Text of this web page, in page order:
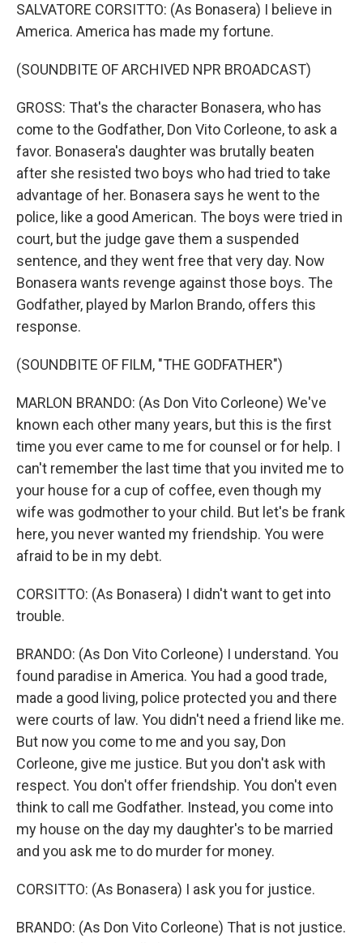
SALVATORE CORSITTO: (As Bonasera) I believe in
America. America has made my fortune.
(SOUNDBITE OF ARCHIVED NPR BROADCAST)
GROSS: That's the character Bonasera, who has
come to the Godfather, Don Vito Corleone, to ask a
favor. Bonasera's daughter was brutally beaten
after she resisted two boys who had tried to take
advantage of her. Bonasera says he went to the
police, like a good American. The boys were tried in
court, but the judge gave them a suspended
sentence, and they went free that very day. Now
Bonasera wants revenge against those boys. The
Godfather, played by Marlon Brando, offers this
response.
(SOUNDBITE OF FILM, "THE GODFATHER")
MARLON BRANDO: (As Don Vito Corleone) We've
known each other many years, but this is the first
time you ever came to me for counsel or for help. I
can't remember the last time that you invited me to
your house for a cup of coffee, even though my
wife was godmother to your child. But let's be frank
here, you never wanted my friendship. You were
afraid to be in my debt.
CORSITTO: (As Bonasera) I didn't want to get into
trouble.
BRANDO: (As Don Vito Corleone) I understand. You
found paradise in America. You had a good trade,
made a good living, police protected you and there
were courts of law. You didn't need a friend like me.
But now you come to me and you say, Don
Corleone, give me justice. But you don't ask with
respect. You don't offer friendship. You don't even
think to call me Godfather. Instead, you come into
my house on the day my daughter's to be married
and you ask me to do murder for money.
CORSITTO: (As Bonasera) I ask you for justice.
BRANDO: (As Don Vito Corleone) That is not justice.